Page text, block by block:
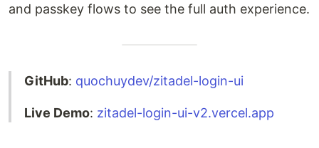
and passkey flows to see the full auth experience.
GitHub: quochuydev/zitadel-login-ui
Live Demo: zitadel-login-ui-v2.vercel.app